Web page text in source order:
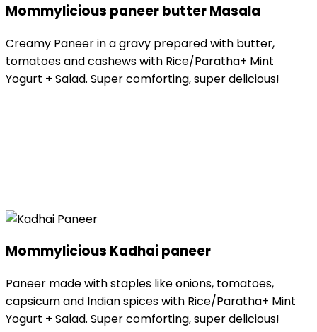
Mommylicious paneer butter Masala
Creamy Paneer in a gravy prepared with butter,
tomatoes and cashews with Rice/Paratha+ Mint
Yogurt + Salad. Super comforting, super delicious!
Mommylicious Kadhai paneer
Paneer made with staples like onions, tomatoes,
capsicum and Indian spices with Rice/Paratha+ Mint
Yogurt + Salad. Super comforting, super delicious!